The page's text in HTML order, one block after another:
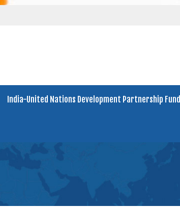
India-United Nations Development Partnership Fund